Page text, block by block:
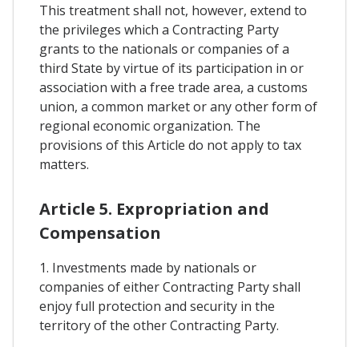
This treatment shall not, however, extend to
the privileges which a Contracting Party
grants to the nationals or companies of a
third State by virtue of its participation in or
association with a free trade area, a customs
union, a common market or any other form of
regional economic organization. The
provisions of this Article do not apply to tax
matters.
Article 5. Expropriation and
Compensation
1. Investments made by nationals or
companies of either Contracting Party shall
enjoy full protection and security in the
territory of the other Contracting Party.